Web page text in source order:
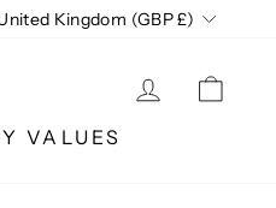
Kingdom (GBP £)
LOG IN
VALUES